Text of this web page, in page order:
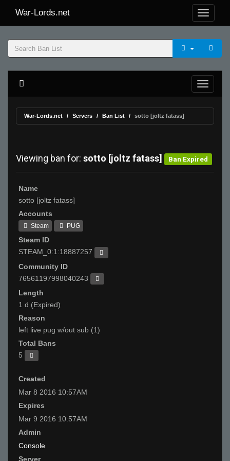
War-Lords.net
War-Lords.net Servers Ban List sotto [joltz fatass]
Viewing ban for: sotto [joltz fatass] Ban Expired
Name
sotto [joltz fatass]
Accounts
Steam PUG
Steam ID
STEAM_0:1:18887257
Community ID
76561197998040243
Length
1 d (Expired)
Reason
left live pug w/out sub (1)
Total Bans
5
Created
Mar 8 2016 10:57AM
Expires
Mar 9 2016 10:57AM
Admin
Console
Server